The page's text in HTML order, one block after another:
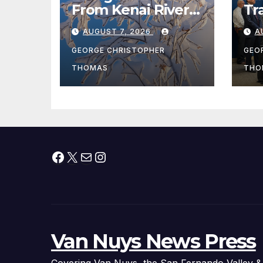
From Kenai River
During Peak
Fishing Season
AUGUST 7, 2026
GEORGE CHRISTOPHER
THOMAS
Facebook
X MailInstagram
Van Nuys News Press